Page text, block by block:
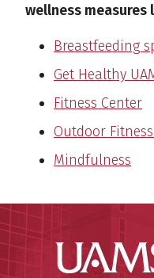
wellness measures
Breastfeeding
Get Healthy
Fitness Center
Outdoor
Mindfulness